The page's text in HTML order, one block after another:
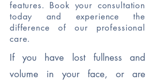
features. Book your consultation
today and experience the
difference of our professional
care.
If you have lost fullness and
volume in your face, or are